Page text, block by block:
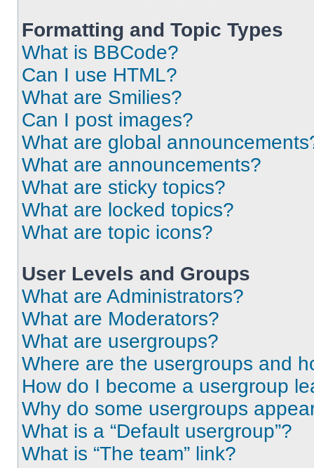
Formatting and Topic Types
What is BBCode?
Can I use HTML?
What are Smilies?
Can I post images?
What are global
What are announcements?
What are sticky topics?
What are locked topics?
What are topic icons?
User Levels and Groups
What are Administrators?
What are Moderators?
What are usergroups?
Where are the usergroups and
How do I become a usergroup
Why do some usergroups
What is a “Default usergroup”?
What is “The team” link?